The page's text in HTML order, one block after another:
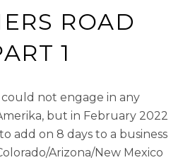
ROAD
1
could not engage in any
but in February 2022
add on 8 days to a business
Arizona/New Mexico